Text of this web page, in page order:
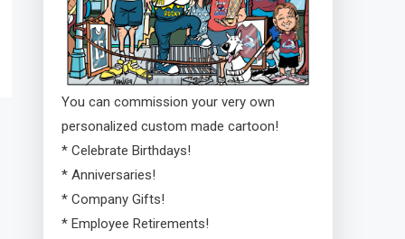
You can commission your very own
personalized custom made cartoon!
* Celebrate Birthdays!
* Anniversaries!
* Company Gifts!
* Employee Retirements!